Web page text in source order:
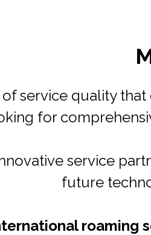
and support
looking for a one-
core and Value